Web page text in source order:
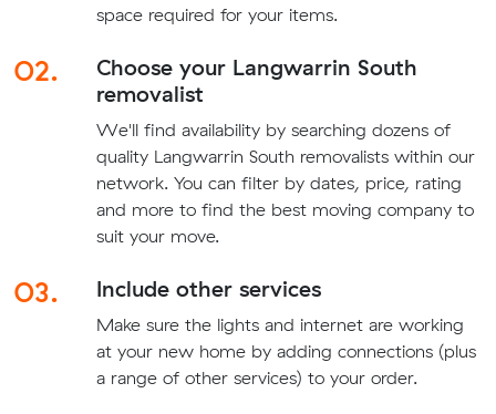
space required for your items.
02.
Choose your Langwarrin South
removalist
We'll find availability by searching dozens of
quality Langwarrin South removalists within our
network. You can filter by dates, price, rating
and more to find the best moving company to
suit your move.
03. Include other services
Make sure the lights and internet are working
at your new home by adding connections (plus
a range of other services) to your order.